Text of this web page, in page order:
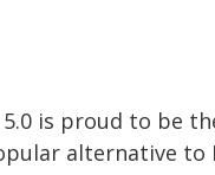
5.0 is proud to be
alternative